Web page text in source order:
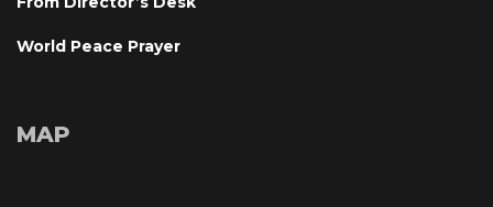
World Peace Prayer
MAP